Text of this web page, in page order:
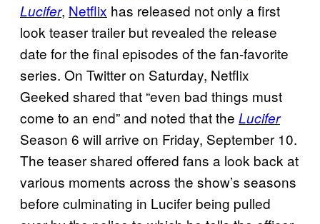
Lucifer, Netflix has released not only a first
look teaser trailer but revealed the release
date for the final episodes of the fan-favorite
series. On Twitter on Saturday, Netflix
Geeked shared that “even bad things must
come to an end” and noted that the Lucifer
Season 6 will arrive on Friday, September 10.
The teaser shared offered fans a look back at
various moments across the show’s seasons
before culminating in Lucifer being pulled